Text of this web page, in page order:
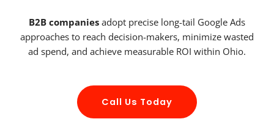
B2B companies adopt precise long-tail Google Ads
approaches to reach decision-makers, minimize wasted
ad spend, and achieve measurable ROI within Ohio.
Call Us Today